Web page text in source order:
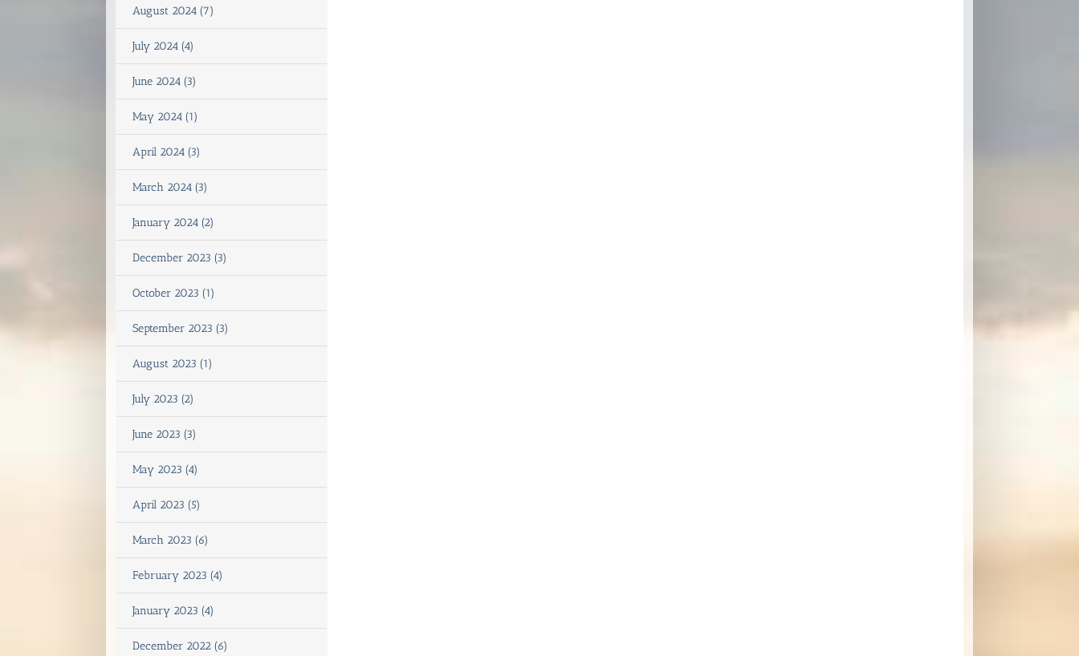
August 2024 (7)
July 2024 (4)
June 2024 (3)
May 2024 (1)
April 2024 (3)
March 2024 (3)
January 2024 (2)
December 2023 (3)
October 2023 (1)
September 2023 (3)
August 2023 (1)
July 2023 (2)
June 2023 (3)
May 2023 (4)
April 2023 (5)
March 2023 (6)
February 2023 (4)
January 2023 (4)
December 2022 (6)